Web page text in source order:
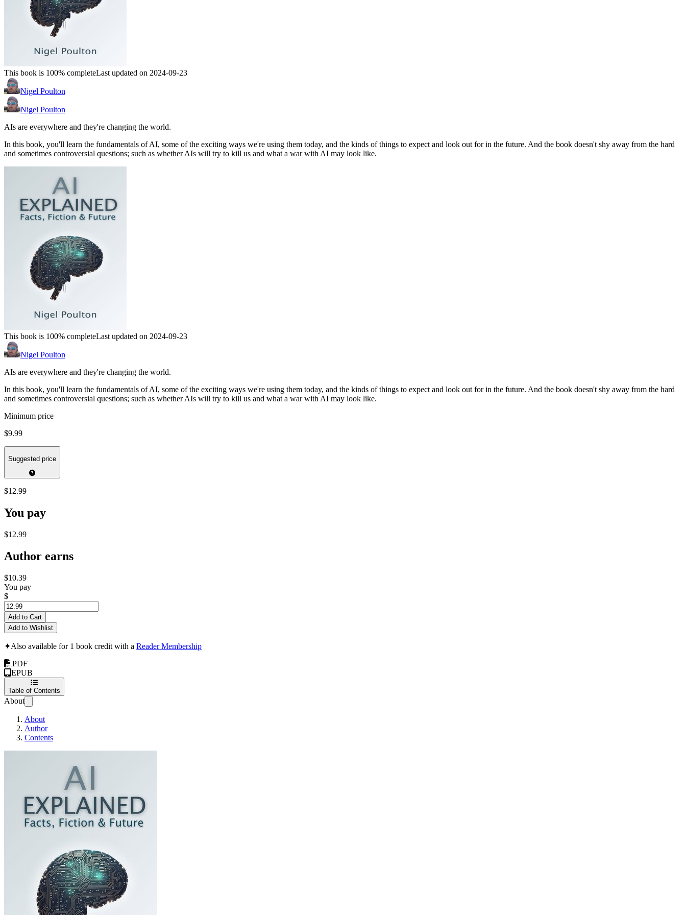
This book is 100% completeLast updated on 2024-09-23
Nigel Poulton
Nigel Poulton
AIs are everywhere and they're changing the world.
In this book, you'll learn the fundamentals of AI, some of the exciting ways we're using them today, and the kinds of things to expect and look out for in the future. And the book doesn't shy away from the hard
and sometimes controversial questions; such as whether AIs will try to kill us and what a war with AI may look like.
This book is 100% completeLast updated on 2024-09-23
Nigel Poulton
AIs are everywhere and they're changing the world.
In this book, you'll learn the fundamentals of AI, some of the exciting ways we're using them today, and the kinds of things to expect and look out for in the future. And the book doesn't shy away from the hard
and sometimes controversial questions; such as whether AIs will try to kill us and what a war with AI may look like.
Minimum price
$9.99
Suggested price
$12.99
You pay
$12.99
Author earns
$10.39
You pay
$
Add to Cart
Add to Wishlist
✦Also available for 1 book credit with a Reader Membership
PDF
EPUB
Table of Contents
About
About
Author
Contents